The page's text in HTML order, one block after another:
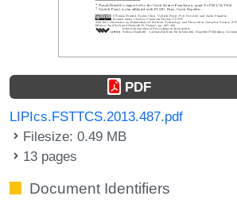
PDF
LIPIcs.FSTTCS.2013.487.pdf
Filesize: 0.49 MB
13 pages
Document Identifiers